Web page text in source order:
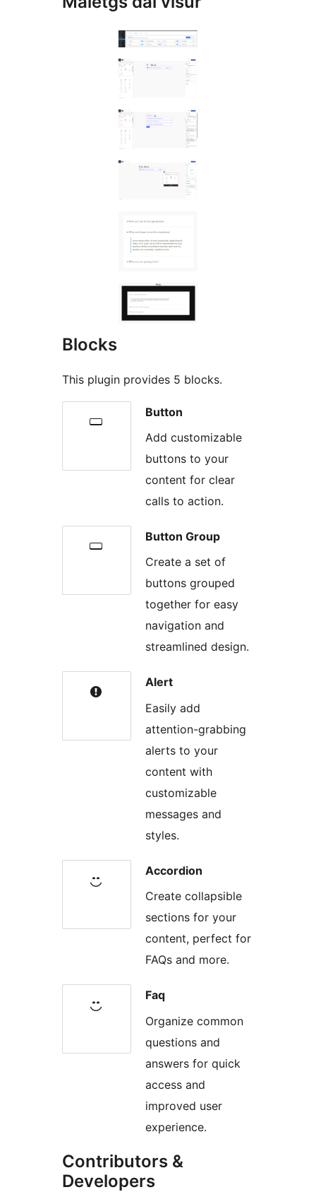
Blocks
This plugin provides 5 blocks.
Button
Add customizable
buttons to your
content for clear
calls to action.
Button Group
Create a set of
buttons grouped
together for easy
navigation and
streamlined design.
Alert
Easily add
attention-grabbing
alerts to your
content with
customizable
messages and
styles.
Accordion
Create collapsible
sections for your
content, perfect for
FAQs and more.
Faq
Organize common
questions and
answers for quick
access and
improved user
experience.
Contributors &
Developers